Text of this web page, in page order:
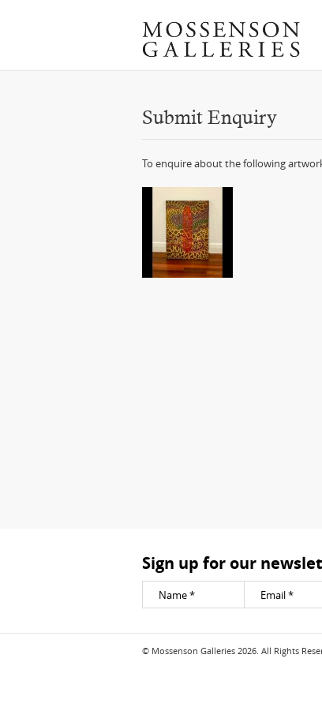
Submit Enquiry
To enquire about the following
Sign up for our
© Mossenson Galleries 2026. All Rights